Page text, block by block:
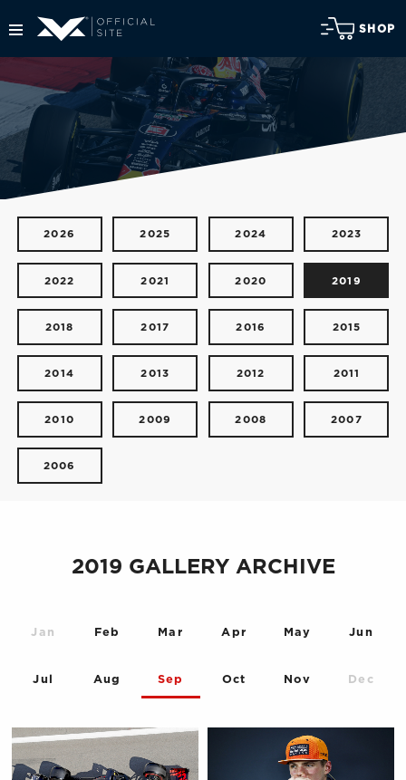
SHOP
2026 2025 2024 2023
2022 2021 2020 2019
2018 2017 2016 2015
2014 2013 2012 2011
2010 2009 2008 2007
2006
2019 GALLERY ARCHIVE
Jan Feb Mar Apr May Jun
Jul Aug Sep Oct Nov Dec